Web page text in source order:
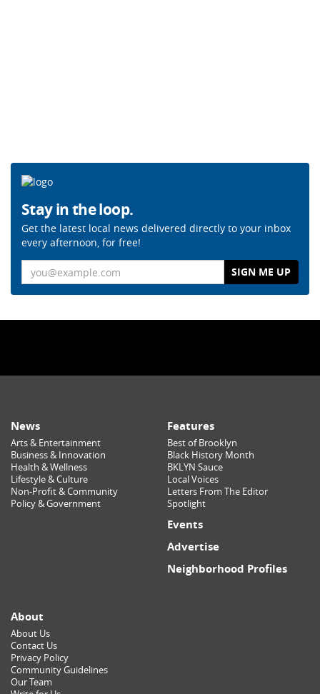
Stay in the loop.
Get the latest local news delivered directly to your inbox
every afternoon, for free!
News
Arts & Entertainment
Business & Innovation
Health & Wellness
Lifestyle & Culture
Non-Profit & Community
Policy & Government
Features
Best of Brooklyn
Black History Month
BKLYN Sauce
Local Voices
Letters From The Editor
Spotlight
Events
Advertise
Neighborhood Profiles
About
About Us
Contact Us
Privacy Policy
Community Guidelines
Our Team